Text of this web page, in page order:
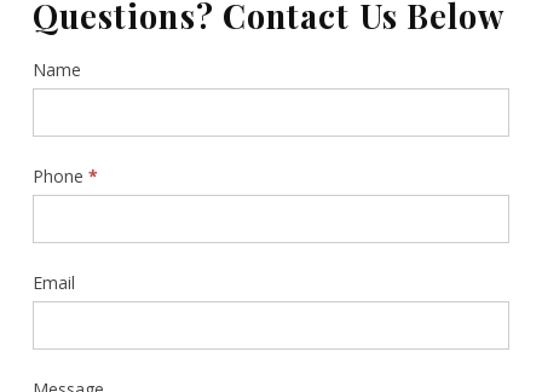
Questions? Contact Us Below
Contact
Us
Name
Phone *
Email